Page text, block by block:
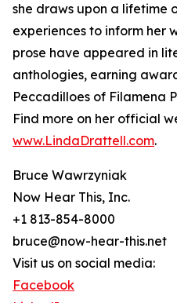
she draws upon a lifetime
experiences to inform her
prose have appeared in
anthologies, earning
Peccadilloes of Filamena
Find more on her official
www.LindaDrattell.com.
Bruce Wawrzyniak
Now Hear This, Inc.
+1 813-854-8000
bruce@now-hear-this.net
Visit us on social media:
Facebook